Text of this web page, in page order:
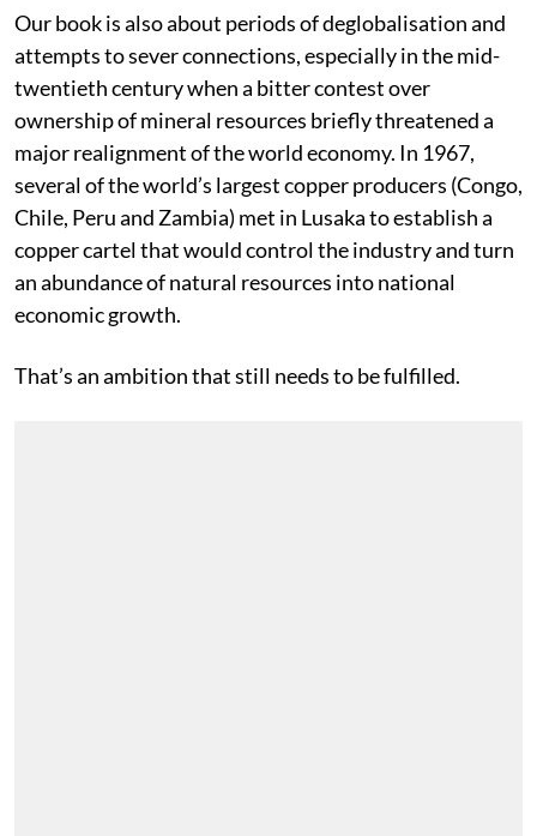
more than connections, however.
Our book is also about periods of deglobalisation and
attempts to sever connections, especially in the mid-
twentieth century when a bitter contest over
ownership of mineral resources briefly threatened a
major realignment of the world economy. In 1967,
several of the world’s largest copper producers (Congo,
Chile, Peru and Zambia) met in Lusaka to establish a
copper cartel that would control the industry and turn
an abundance of natural resources into national
economic growth.